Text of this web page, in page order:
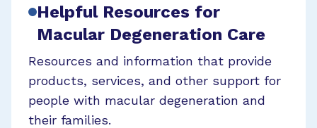
Helpful Resources for
Macular Degeneration Care
Resources and information that provide
products, services, and other support for
people with macular degeneration and
their families.